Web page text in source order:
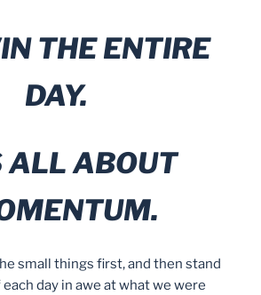
THE ENTIRE
DAY.
ALL ABOUT
small things first, and then stand
day in awe at what we were